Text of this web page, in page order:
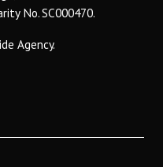
No. SC000470.
Agency.